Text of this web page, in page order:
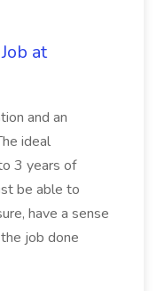
at
and an
ideal
3 years of
be able to
have a sense
job done